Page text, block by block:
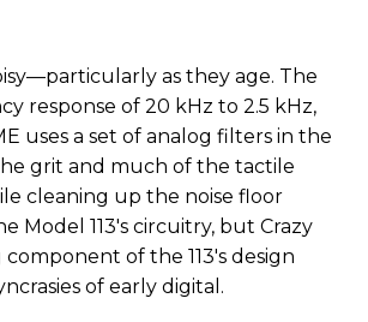
as they age. The
response of 20 kHz to 2.5 kHz,
uses a set of analog filters in the
grit and much of the tactile
cleaning up the noise floor
Model 113's circuitry, but Crazy
of the 113's design
of early digital.